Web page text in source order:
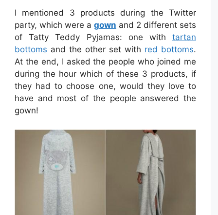
I mentioned 3 products during the Twitter
party, which were a gown and 2 different sets
of Tatty Teddy Pyjamas: one with tartan
bottoms and the other set with red bottoms.
At the end, I asked the people who joined me
during the hour which of these 3 products, if
they had to choose one, would they love to
have and most of the people answered the
gown!